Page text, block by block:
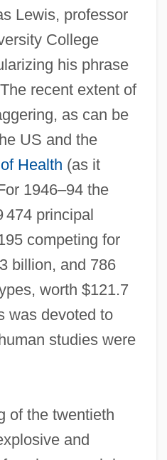
Lewis, professor
College
his phrase
recent extent of
as can be
US and the
Health (as it
1946–94 the
474 principal
competing for
billion, and 786
worth $121.7
was devoted to
studies were
of the twentieth
and